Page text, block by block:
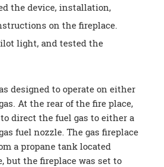
the device, installation,
on the fireplace.
light, and tested the
designed to operate on either
At the rear of the fire place,
direct the fuel gas to either a
fuel nozzle. The gas fireplace
a propane tank located
but the fireplace was set to